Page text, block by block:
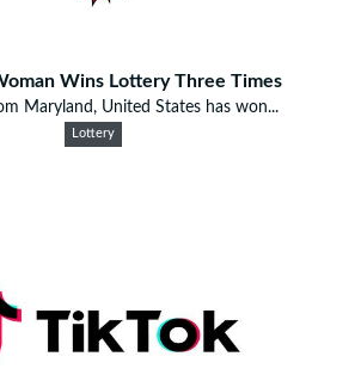
Wins Lottery Three Times
Maryland, United States has won...
Lottery